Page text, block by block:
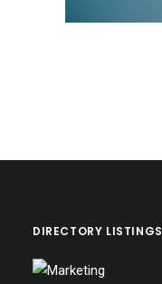
DIRECTORY LISTINGS